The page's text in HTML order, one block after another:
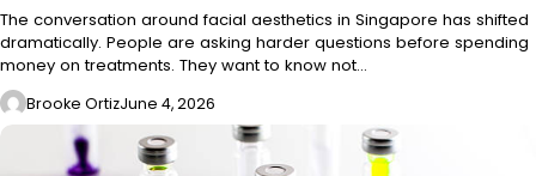
The conversation around facial aesthetics in Singapore has shifted
dramatically. People are asking harder questions before spending
money on treatments. They want to know not…
Brooke OrtizJune 4, 2026